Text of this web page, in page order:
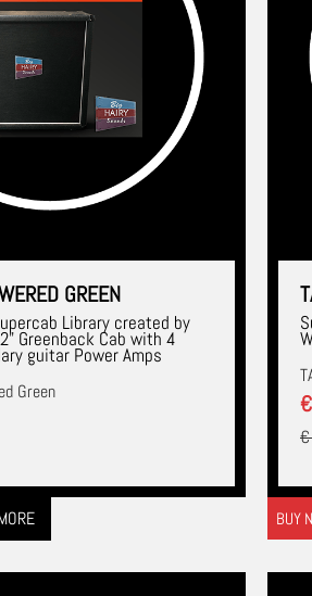
GREEN
Library created by
Greenback Cab with 4
guitar Power Amps
Green
BUY